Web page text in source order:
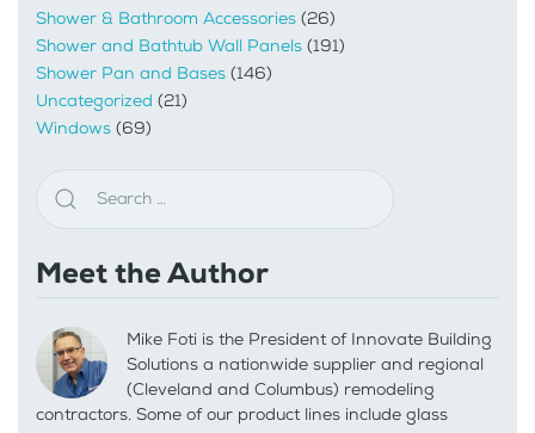
Shower & Bathroom Accessories (26)
Shower and Bathtub Wall Panels (191)
Shower Pan and Bases (146)
Uncategorized (21)
Windows (69)
Meet the Author
Mike Foti is the President of Innovate Building
Solutions a nationwide supplier and regional
(Cleveland and Columbus) remodeling
contractors. Some of our product lines include glass